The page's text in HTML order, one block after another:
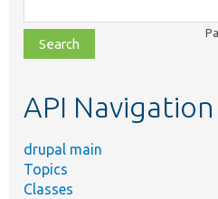
class,
file,
topic,
API Navigation
drupal main
Topics
Classes